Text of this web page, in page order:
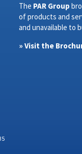
The PAR Group
of products and
and unavailable to
» Visit the